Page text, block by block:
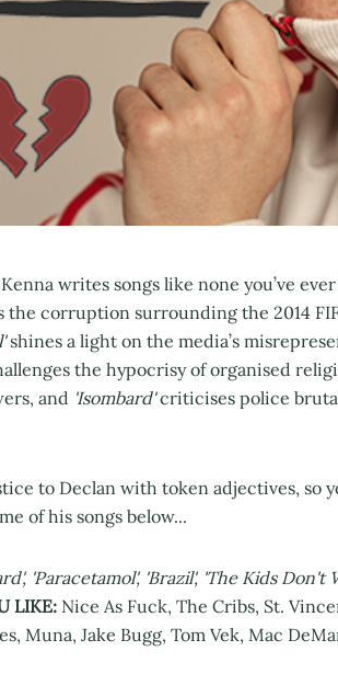
writes songs like none you’ve
the corruption surrounding the 2014
shines a light on the media’s
the hypocrisy of organised
and 'Isombard'criticises police
to Declan with token adjectives, so
of his songs below...
'Paracetamol', 'Brazil', 'The Kids Don't
LIKE: Nice As Fuck, The Cribs, St.
Muna, Jake Bugg, Tom Vek, Mac